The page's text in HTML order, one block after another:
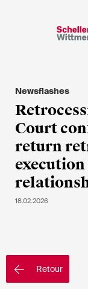
RSE
EN
Retour
Newsflashes
Court
return
18.02.2026
*Champs
M
Mme
s/o